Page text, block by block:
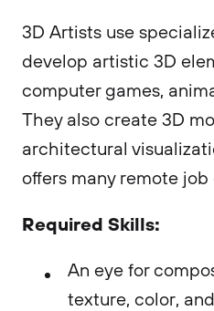
3D Artists use
develop artistic 3D
computer games,
They also create 3D
architectural
offers many remote
Required Skills:
An eye for
texture, color,